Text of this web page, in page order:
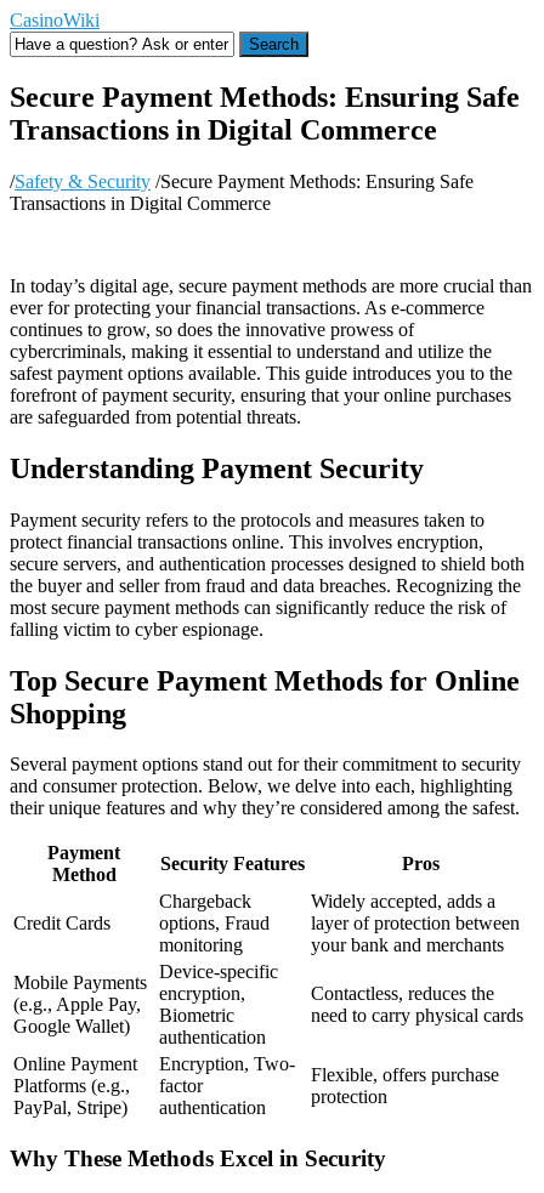
CasinoWiki
Search
Secure Payment Methods: Ensuring Safe
Transactions in Digital Commerce
/Safety & Security /Secure Payment Methods: Ensuring Safe
Transactions in Digital Commerce
In today’s digital age, secure payment methods are more crucial than
ever for protecting your financial transactions. As e-commerce
continues to grow, so does the innovative prowess of
cybercriminals, making it essential to understand and utilize the
safest payment options available. This guide introduces you to the
forefront of payment security, ensuring that your online purchases
are safeguarded from potential threats.
Understanding Payment Security
Payment security refers to the protocols and measures taken to
protect financial transactions online. This involves encryption,
secure servers, and authentication processes designed to shield both
the buyer and seller from fraud and data breaches. Recognizing the
most secure payment methods can significantly reduce the risk of
falling victim to cyber espionage.
Top Secure Payment Methods for Online
Shopping
Several payment options stand out for their commitment to security
and consumer protection. Below, we delve into each, highlighting
their unique features and why they’re considered among the safest.
Payment
Method
Security Features Pros
Credit Cards
Chargeback
options, Fraud
monitoring
Widely accepted, adds a
layer of protection between
your bank and merchants
Mobile Payments
(e.g., Apple Pay,
Google Wallet)
Device-specific
encryption,
Biometric
authentication
Contactless, reduces the
need to carry physical cards
Online Payment
Platforms (e.g.,
PayPal, Stripe)
Encryption, Two-
factor
authentication
Flexible, offers purchase
protection
Why These Methods Excel in Security